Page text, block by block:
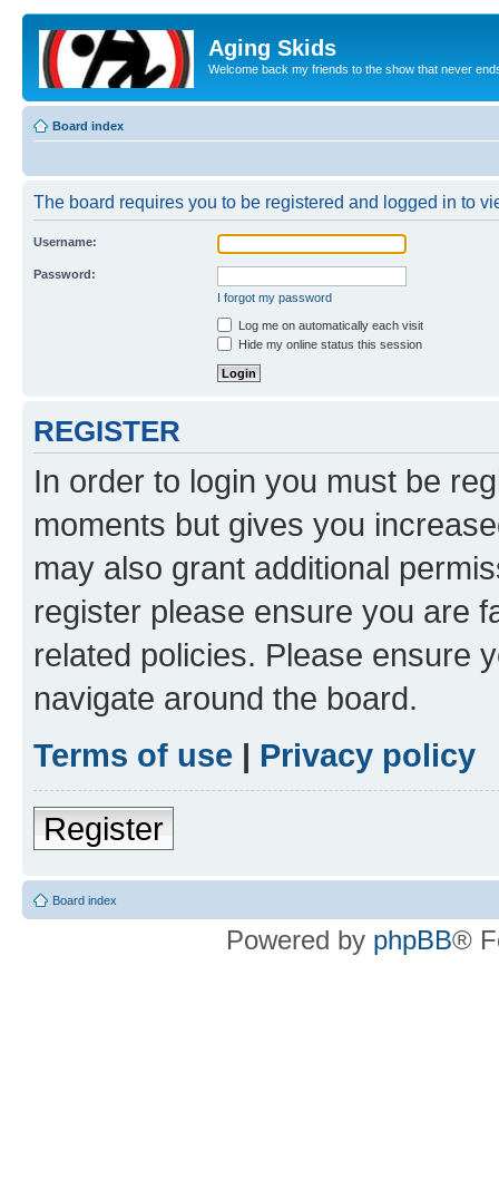
Aging Skids
Welcome back my friends to the show that never
Board index
The board requires you to be registered and logged in to
Username:
Password:
I forgot my password
Log me on automatically each visit
Hide my online status this session
REGISTER
In order to login you must be
moments but gives you
may also grant additional
register please ensure you are
related policies. Please ensure
navigate around the board.
Terms of use | Privacy policy
Register
Board index
Powered by phpBB®